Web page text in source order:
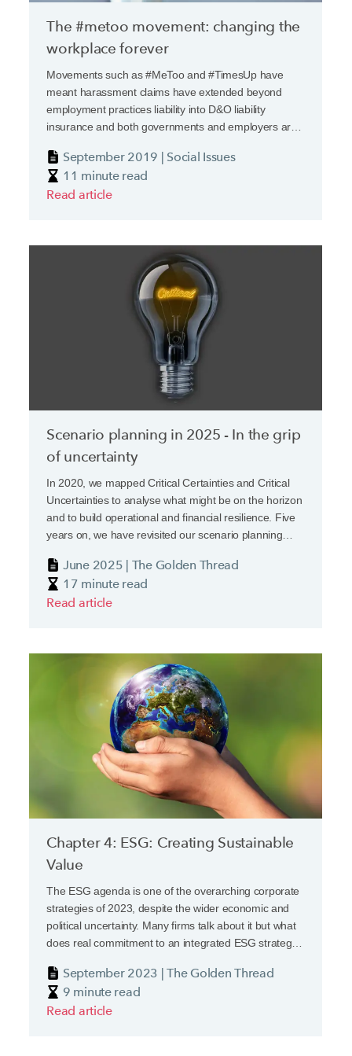
The #metoo movement: changing the
workplace forever
Movements such as #MeToo and #TimesUp have
meant harassment claims have extended beyond
employment practices liability into D&O liability
insurance and both governments and employers are
September 2019 | Social Issues
11 minute read
Read article
Scenario planning in 2025 - In the grip
of uncertainty
In 2020, we mapped Critical Certainties and Critical
Uncertainties to analyse what might be on the horizon
and to build operational and financial resilience. Five
years on, we have revisited our scenario planning
June 2025 | The Golden Thread
17 minute read
Read article
Chapter 4: ESG: Creating Sustainable
Value
The ESG agenda is one of the overarching corporate
strategies of 2023, despite the wider economic and
political uncertainty. Many firms talk about it but what
does real commitment to an integrated ESG strategy
September 2023 | The Golden Thread
9 minute read
Read article